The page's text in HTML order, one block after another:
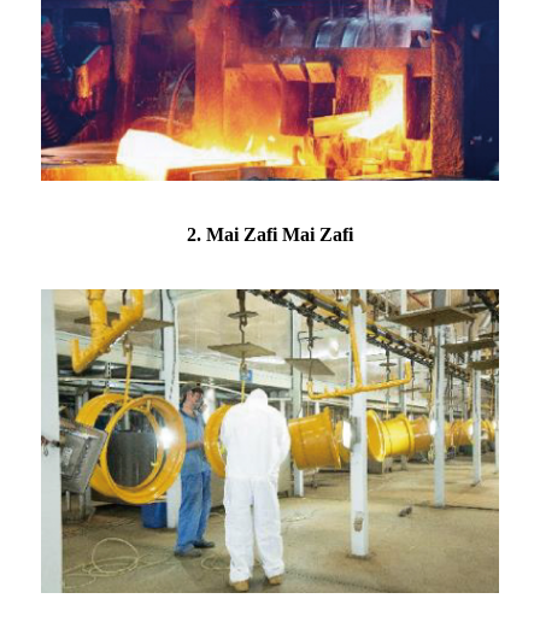
2. Mai Zafi Mai Zafi